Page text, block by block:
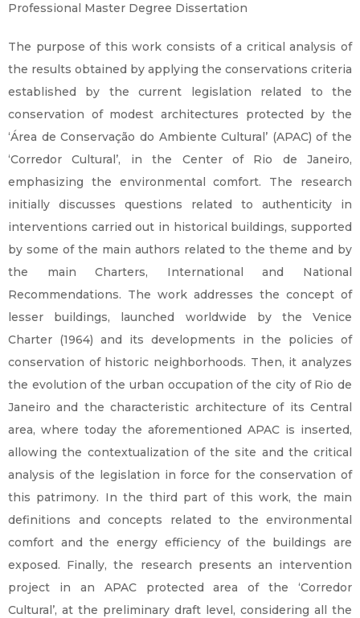
Professional Master Degree Dissertation
The purpose of this work consists of a critical analysis of
the results obtained by applying the conservations criteria
established by the current legislation related to the
conservation of modest architectures protected by the
‘Área de Conservação do Ambiente Cultural’ (APAC) of the
‘Corredor Cultural’, in the Center of Rio de Janeiro,
emphasizing the environmental comfort. The research
initially discusses questions related to authenticity in
interventions carried out in historical buildings, supported
by some of the main authors related to the theme and by
the main Charters, International and National
Recommendations. The work addresses the concept of
lesser buildings, launched worldwide by the Venice
Charter (1964) and its developments in the policies of
conservation of historic neighborhoods. Then, it analyzes
the evolution of the urban occupation of the city of Rio de
Janeiro and the characteristic architecture of its Central
area, where today the aforementioned APAC is inserted,
allowing the contextualization of the site and the critical
analysis of the legislation in force for the conservation of
this patrimony. In the third part of this work, the main
definitions and concepts related to the environmental
comfort and the energy efficiency of the buildings are
exposed. Finally, the research presents an intervention
project in an APAC protected area of the ‘Corredor
Cultural’, at the preliminary draft level, considering all the